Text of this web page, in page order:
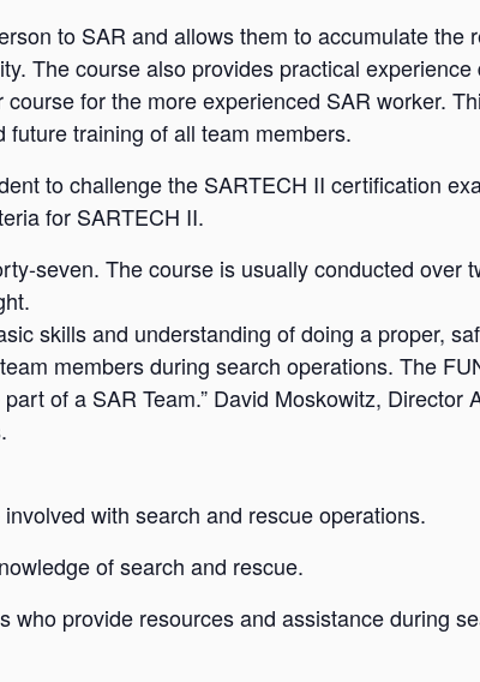
to SAR and allows them to accumulate the
The course also provides practical experience
for the more experienced SAR worker.
training of all team members.
to challenge the SARTECH II certification
for SARTECH II.
seven. The course is usually conducted over
skills and understanding of doing a proper,
members during search operations. The
of a SAR Team.” David Moskowitz, Director
with search and rescue operations.
of search and rescue.
provide resources and assistance during